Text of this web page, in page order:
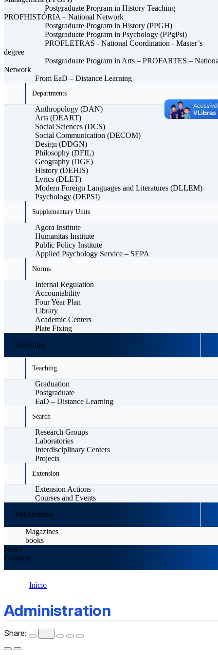
Postgraduate Program in History Teaching –
PROFHISTÓRIA – National Network
Postgraduate Program in History (PPGH)
Postgraduate Program in Psychology (PPgPsi)
PROFLETRAS - National Coordination - Master’s
degree
Postgraduate Program in Arts – PROFARTES –
Network
From EaD – Distance Learning
Departments
Anthropology (DAN)
Arts (DEART)
Social Sciences (DCS)
Social Communication (DECOM)
Design (DDGN)
Philosophy (DFIL)
Geography (DGE)
History (DEHIS)
Lyrics (DLET)
Modern Foreign Languages ​​and Literatures (DLLEM)
Psychology (DEPSI)
Supplementary Units
Agora Institute
Humanitas Institute
Public Policy Institute
Applied Psychology Service – SEPA
Norms
Internal Regulation
Accountability
Four Year Plan
Library
Academic Centers
Plate Fixing
Activities
Teaching
Graduation
Postgraduate
EaD – Distance Learning
Search
Research Groups
Laboratories
Interdisciplinary Centers
Projects
Extension
Extension Actions
Courses and Events
Publications
Magazines
books
News
Contacts
Início
Administration
Share: